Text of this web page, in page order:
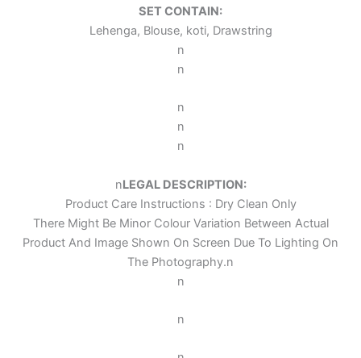
SET CONTAIN:
Lehenga, Blouse, koti, Drawstring
n
n
n
n
n
nLEGAL DESCRIPTION:
Product Care Instructions : Dry Clean Only
There Might Be Minor Colour Variation Between Actual
Product And Image Shown On Screen Due To Lighting On
The Photography.n
n
n